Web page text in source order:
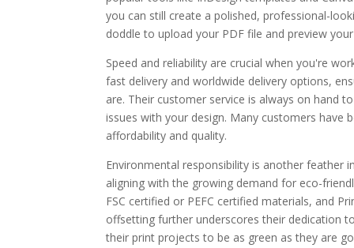
you can still create a polished, professional-
doddle to upload your PDF file and preview
Speed and reliability are crucial when you're
fast delivery and worldwide delivery options,
are. Their customer service is always on hand
issues with your design. Many customers have
affordability and quality.
Environmental responsibility is another feather
aligning with the growing demand for eco-
FSC certified or PEFC certified materials, and
offsetting further underscores their dedication
their print projects to be as green as they are